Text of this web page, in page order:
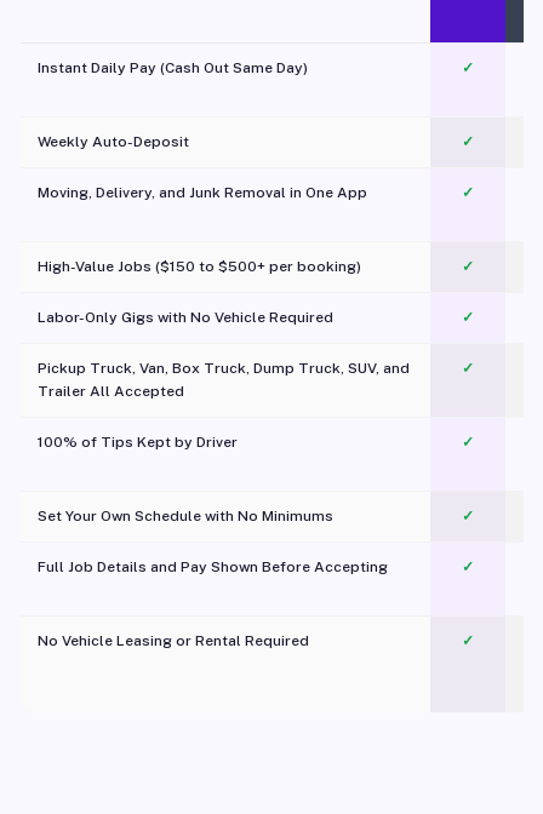
Instant Daily Pay (Cash Out Same Day) ✓
Weekly Auto-Deposit ✓
Moving, Delivery, and Junk Removal in One App
✓
High-Value Jobs ($150 to $500+ per booking) ✓
Labor-Only Gigs with No Vehicle Required ✓
Pickup Truck, Van, Box Truck, Dump Truck, SUV, and
Trailer All Accepted
✓
100% of Tips Kept by Driver ✓
Set Your Own Schedule with No Minimums ✓
Full Job Details and Pay Shown Before Accepting ✓
No Vehicle Leasing or Rental Required
✓